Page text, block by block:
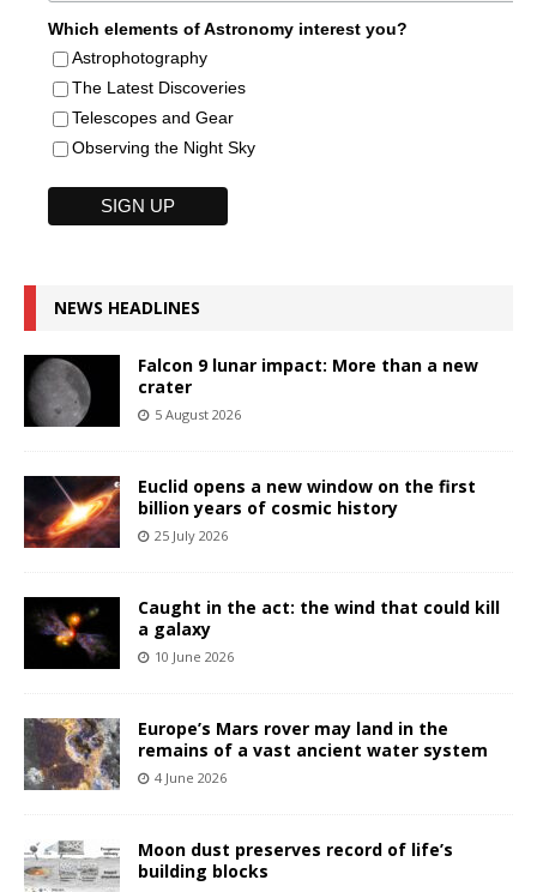
Which elements of Astronomy interest you?
Astrophotography
The Latest Discoveries
Telescopes and Gear
Observing the Night Sky
NEWS HEADLINES
Falcon 9 lunar impact: More than a new
crater
5 August 2026
Euclid opens a new window on the first
billion years of cosmic history
25 July 2026
Caught in the act: the wind that could kill
a galaxy
10 June 2026
Europe’s Mars rover may land in the
remains of a vast ancient water system
4 June 2026
Moon dust preserves record of life’s
building blocks